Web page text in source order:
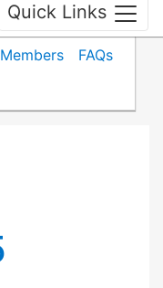
Quick Links
Members
FAQs